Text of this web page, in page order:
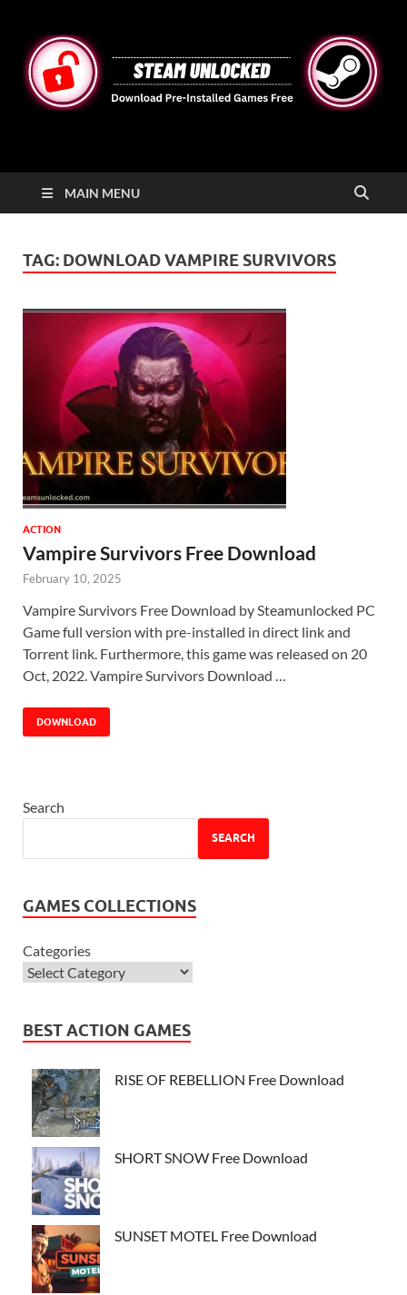
STEAMUNLOCKED
MAIN MENU
TAG: DOWNLOAD VAMPIRE SURVIVORS
ACTION
Vampire Survivors Free Download
February 10, 2025
Vampire Survivors Free Download by Steamunlocked PC
Game full version with pre-installed in direct link and
Torrent link. Furthermore, this game was released on 20
Oct, 2022. Vampire Survivors Download …
DOWNLOAD
Search
SEARCH
GAMES COLLECTIONS
Categories
BEST ACTION GAMES
RISE OF REBELLION Free Download
SHORT SNOW Free Download
SUNSET MOTEL Free Download